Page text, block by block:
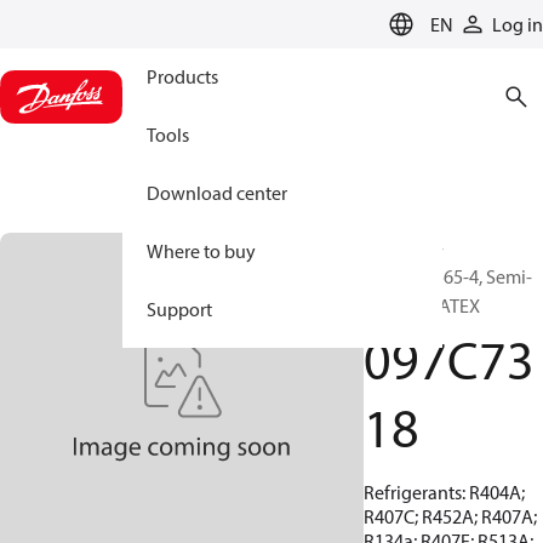
EN Log in
Products
Tools
Download center
Where to buy
Support
BOCK, EX-
HGX44e/565-4, Semi-
hermetic ATEX
097C73
18
Refrigerants: R404A;
R407C; R452A; R407A;